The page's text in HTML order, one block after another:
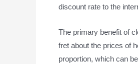
discount rate to the
The primary benefit of
fret about the prices of
proportion, which can